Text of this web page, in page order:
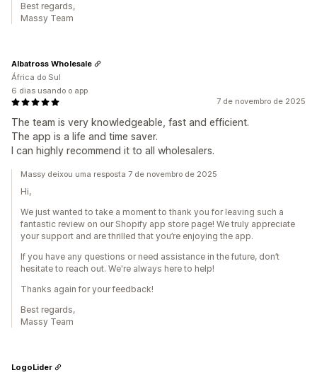
Best regards,
Massy Team
7 de novembro de 2025
The team is very knowledgeable, fast and efficient.
The app is a life and time saver.
I can highly recommend it to all wholesalers.
Albatross Wholesale
África do Sul
6 dias usando o app
Massy deixou uma resposta 7 de novembro de 2025
Hi,
We just wanted to take a moment to thank you for leaving such a
fantastic review on our Shopify app store page! We truly appreciate
your support and are thrilled that you’re enjoying the app.
If you have any questions or need assistance in the future, don’t
hesitate to reach out. We're always here to help!
Thanks again for your feedback!
Best regards,
Massy Team
LogoLider